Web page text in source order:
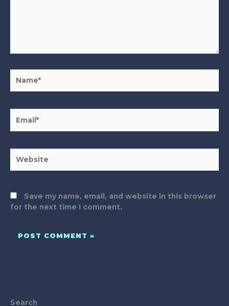
Save my name, email, and website in this browser
for the next time I comment.
Search